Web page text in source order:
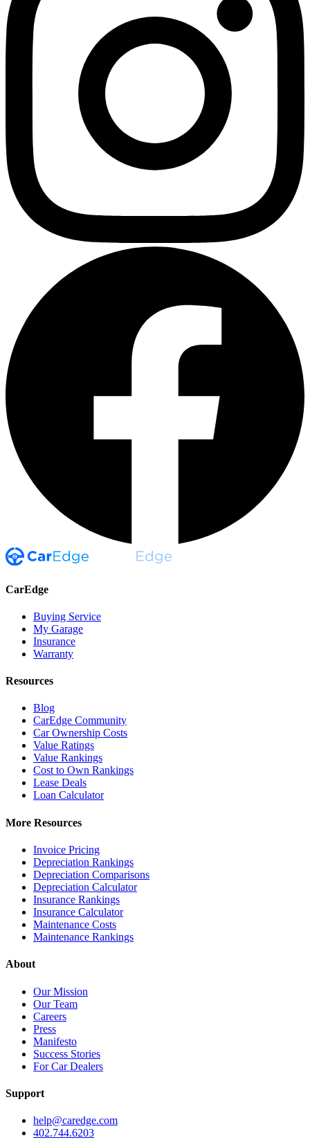
CarEdge
Buying Service
My Garage
Insurance
Warranty
Resources
Blog
CarEdge Community
Car Ownership Costs
Value Ratings
Value Rankings
Cost to Own Rankings
Lease Deals
Loan Calculator
More Resources
Invoice Pricing
Depreciation Rankings
Depreciation Comparisons
Depreciation Calculator
Insurance Rankings
Insurance Calculator
Maintenance Costs
Maintenance Rankings
About
Our Mission
Our Team
Careers
Press
Manifesto
Success Stories
For Car Dealers
Support
help@caredge.com
402.744.6203